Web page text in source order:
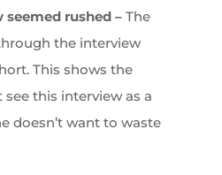
rushed – The
the interview
This shows the
this interview as a
doesn’t want to waste